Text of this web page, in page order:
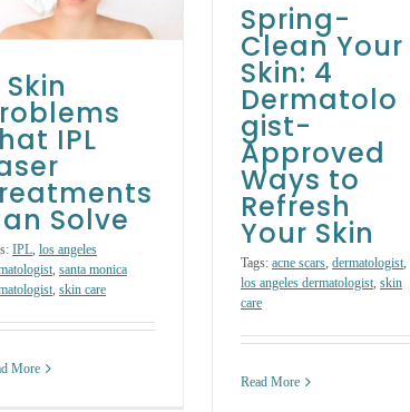
Skin Care Treatments Spring-
Clean Your
Skin: 4
Dermatolo
gist-
Approved
Ways to
Refresh
Your Skin
Tags: acne scars, dermatologist,
los angeles dermatologist, skin
care
Read More
IPL
Solve
IPL, los angeles
, santa monica
, skin care
More